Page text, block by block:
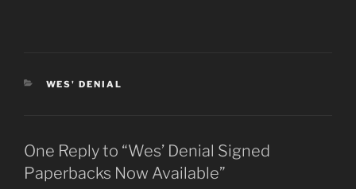
CATEGORIES
WES' DENIAL
One Reply to “Wes’ Denial Signed
Paperbacks Now Available”